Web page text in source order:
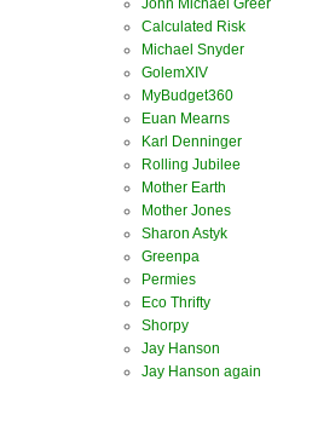
John Michael Greer
Calculated Risk
Michael Snyder
GolemXIV
MyBudget360
Euan Mearns
Karl Denninger
Rolling Jubilee
Mother Earth
Mother Jones
Sharon Astyk
Greenpa
Permies
Eco Thrifty
Shorpy
Jay Hanson
Jay Hanson again